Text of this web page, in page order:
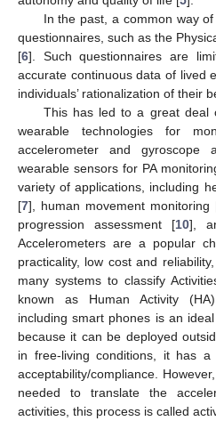
In the past, a common way
questionnaires, such as the
[6]. Such questionnaires are
accurate continuous data of lived
individuals’ rationalization of their
This has led to a great deal
wearable technologies for
accelerometer and
wearable sensors for PA
variety of applications, including
[7], human movement monitoring
progression assessment [10],
Accelerometers are a popular
practicality, low cost and
many systems to classify
known as Human Activity
including smart phones is an
because it can be deployed
in free-living conditions, it has
acceptability/compliance.
needed to translate the
activities, this process is called